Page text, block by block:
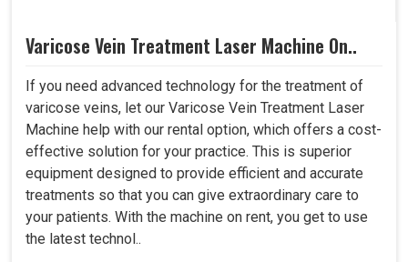
Varicose Vein Treatment Laser Machine On..
If you need advanced technology for the treatment of
varicose veins, let our Varicose Vein Treatment Laser
Machine help with our rental option, which offers a cost-
effective solution for your practice. This is superior
equipment designed to provide efficient and accurate
treatments so that you can give extraordinary care to
your patients. With the machine on rent, you get to use
the latest technol..